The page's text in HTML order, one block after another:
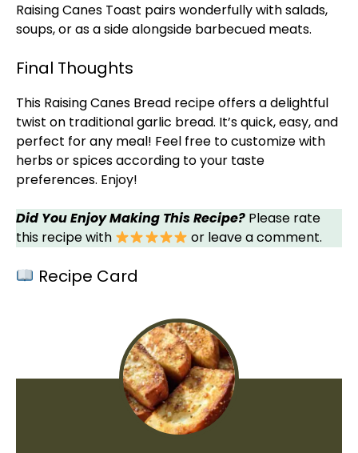
Raising Canes Toast pairs wonderfully with salads,
soups, or as a side alongside barbecued meats.
Final Thoughts
This Raising Canes Bread recipe offers a delightful
twist on traditional garlic bread. It’s quick, easy, and
perfect for any meal! Feel free to customize with
herbs or spices according to your taste
preferences. Enjoy!
Did You Enjoy Making This Recipe? Please rate
this recipe with
or leave a comment.
Recipe Card